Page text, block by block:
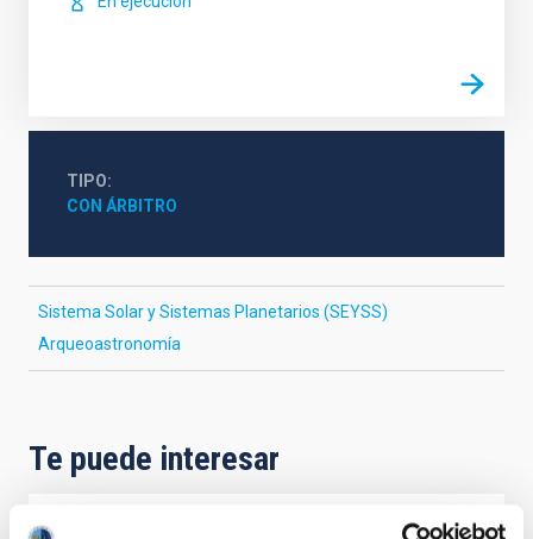
TIPO
CON ÁRBITRO
Sistema Solar y Sistemas Planetarios (SEYSS)
Arqueoastronomía
Te puede interesar